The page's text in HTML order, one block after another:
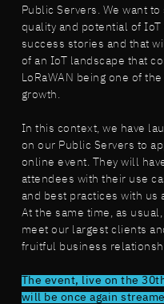
Public Servers. We want
quality and potential of
success stories and that
of an IoT landscape that
LoRaWAN being one of
growth.
In this context, we have
on our Public Servers to
online event. They will
attendees with their use
and best practices with us
At the same time, as
meet our largest clients
fruitful business
The event, live on the
will be once again